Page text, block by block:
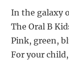
In the galaxy
The Oral B
Pink, green,
For your